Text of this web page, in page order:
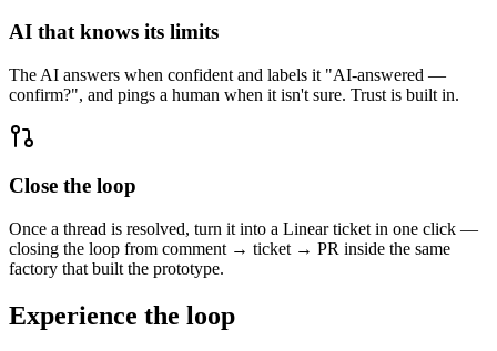
AI that knows its limits
The AI answers when confident and labels it "AI-answered —
confirm?", and pings a human when it isn't sure. Trust is built in.
Close the loop
Once a thread is resolved, turn it into a Linear ticket in one click —
closing the loop from comment → ticket → PR inside the same
factory that built the prototype.
Experience the loop